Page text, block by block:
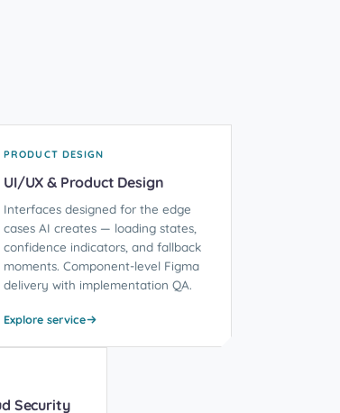
PRODUCT DESIGN
UI/UX & Product Design
Interfaces designed for the edge
cases AI creates — loading states,
confidence indicators, and fallback
moments. Component-level Figma
delivery with implementation QA.
Explore service
Security